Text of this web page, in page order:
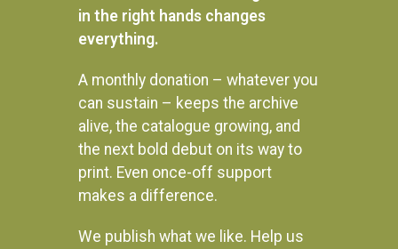
report into the disturbances in
Matabeleland and the
Midlands, 1980 – 1988
READ MORE
Africa’s Black City Music and
Theatre
R 450.00
READ MORE
in the right hands changes
everything.
A monthly donation – whatever you
can sustain – keeps the archive
alive, the catalogue growing, and
the next bold debut on its way to
print. Even once-off support
makes a difference.
We publish what we like. Help us